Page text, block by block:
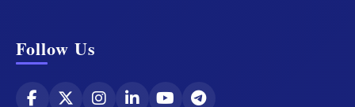
Follow Us